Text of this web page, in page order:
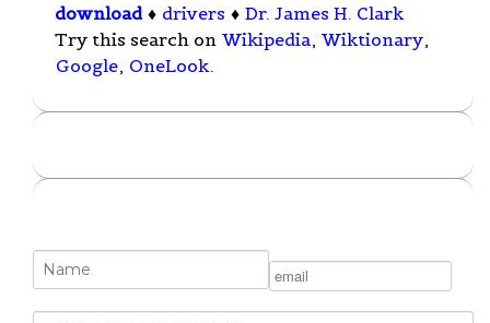
download ♦ drivers ♦ Dr. James H. Clark
Try this search on Wikipedia, Wiktionary,
Google, OneLook.